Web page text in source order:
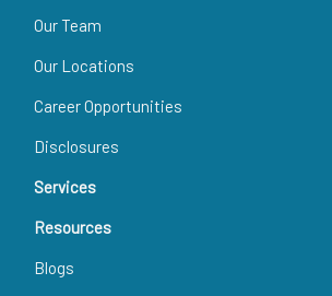
Our Team
Our Locations
Career Opportunities
Disclosures
Services
Resources
Blogs